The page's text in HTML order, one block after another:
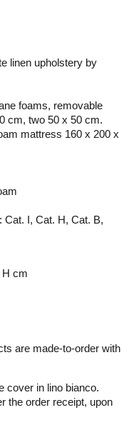
linen upholstery by
foams, removable
cm, two 50 x 50 cm.
mattress 160 x 200 x
Cat. I, Cat. H, Cat. B,
H cm
are made-to-order with
cover in lino bianco.
the order receipt, upon